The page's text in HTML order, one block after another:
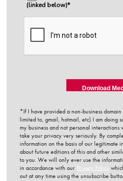
*If I have provided a non-business
limited to, gmail, hotmail, etc) I am doing
my business and not personal
take your privacy very seriously. By
information on the basis of our legitimate
about future editions of this and other
to you. We will only ever use the
in accordance with our Privacy Policy
out at any time using the unsubscribe